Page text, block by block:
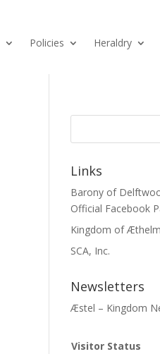
Policies Heraldry
Links
Barony of
Official Facebook
Kingdom of
SCA, Inc.
Newsletters
Æstel – Kingdom
Visitor Status